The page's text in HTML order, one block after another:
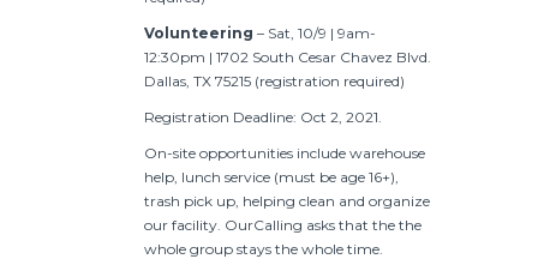
Volunteering – Sat, 10/9 | 9am-
12:30pm | 1702 South Cesar Chavez Blvd.
Dallas, TX 75215 (registration required)
Registration Deadline: Oct 2, 2021.
On-site opportunities include warehouse
help, lunch service (must be age 16+),
trash pick up, helping clean and organize
our facility. OurCalling asks that the the
whole group stays the whole time.